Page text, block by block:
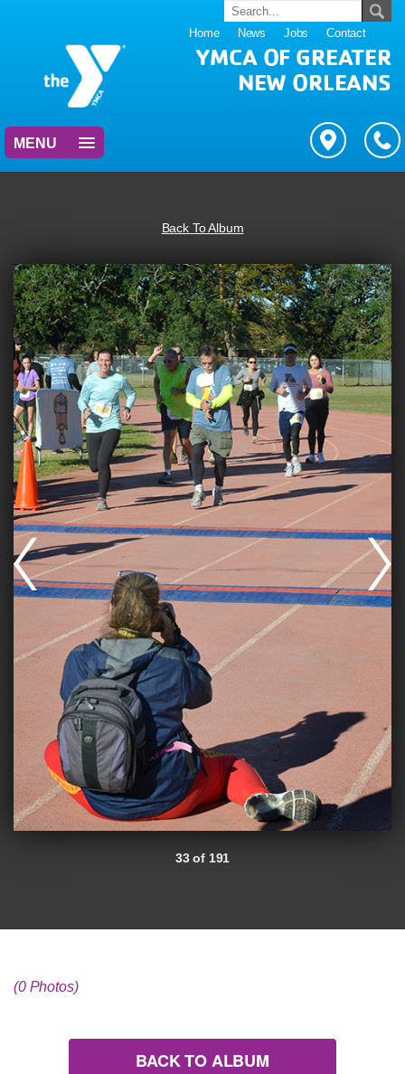
Home News Jobs Contact
YMCA OF GREATER
NEW ORLEANS
MENU
Back To Album
33 of 191
(0 Photos)
BACK TO ALBUM